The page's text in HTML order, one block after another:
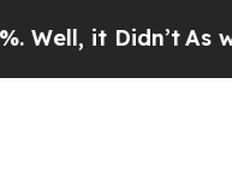
As war With